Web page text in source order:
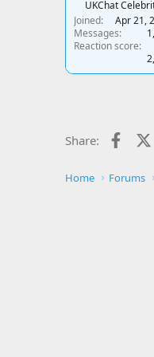
UKChat
Joined
Apr 21,
Messages
Reaction score
Share:
Home Forums